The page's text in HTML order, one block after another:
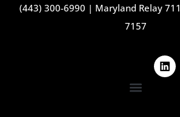
(443) 300-6990 | Maryland Relay 711
7157